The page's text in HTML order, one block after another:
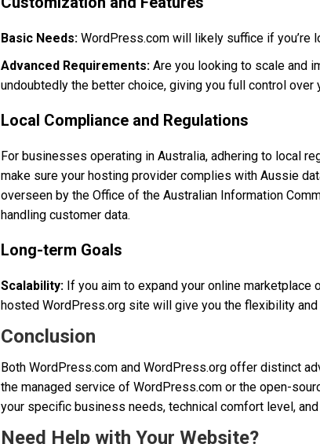
Basic Needs: WordPress.com will likely suffice if
Advanced Requirements: Are you looking to scale and
undoubtedly the better choice, giving you full control over
Local Compliance and Regulations
For businesses operating in Australia, adhering to local
make sure your hosting provider complies with Aussie
overseen by the Office of the Australian Information
handling customer data.
Long-term Goals
Scalability: If you aim to expand your online
hosted WordPress.org site will give you the flexibility and
Conclusion
Both WordPress.com and WordPress.org offer distinct
the managed service of WordPress.com or the open-
your specific business needs, technical comfort level,
Need Help with Your Website?